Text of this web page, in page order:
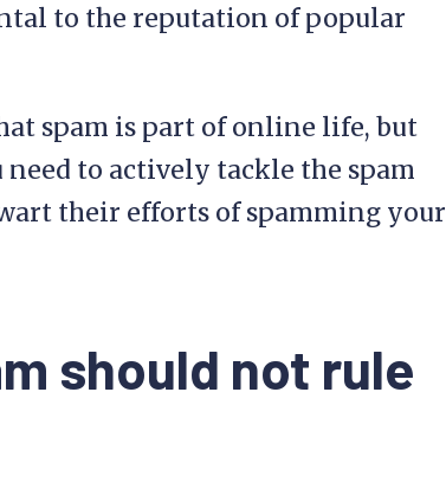
to the reputation of popular
spam is part of online life, but
to actively tackle the spam
their efforts of spamming your
should not rule